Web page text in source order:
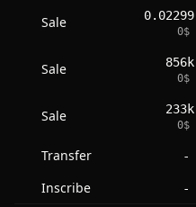
Sale 0.02299
0$
Sale 856k
0$
Sale 233k
0$
Transfer -
Inscribe
-